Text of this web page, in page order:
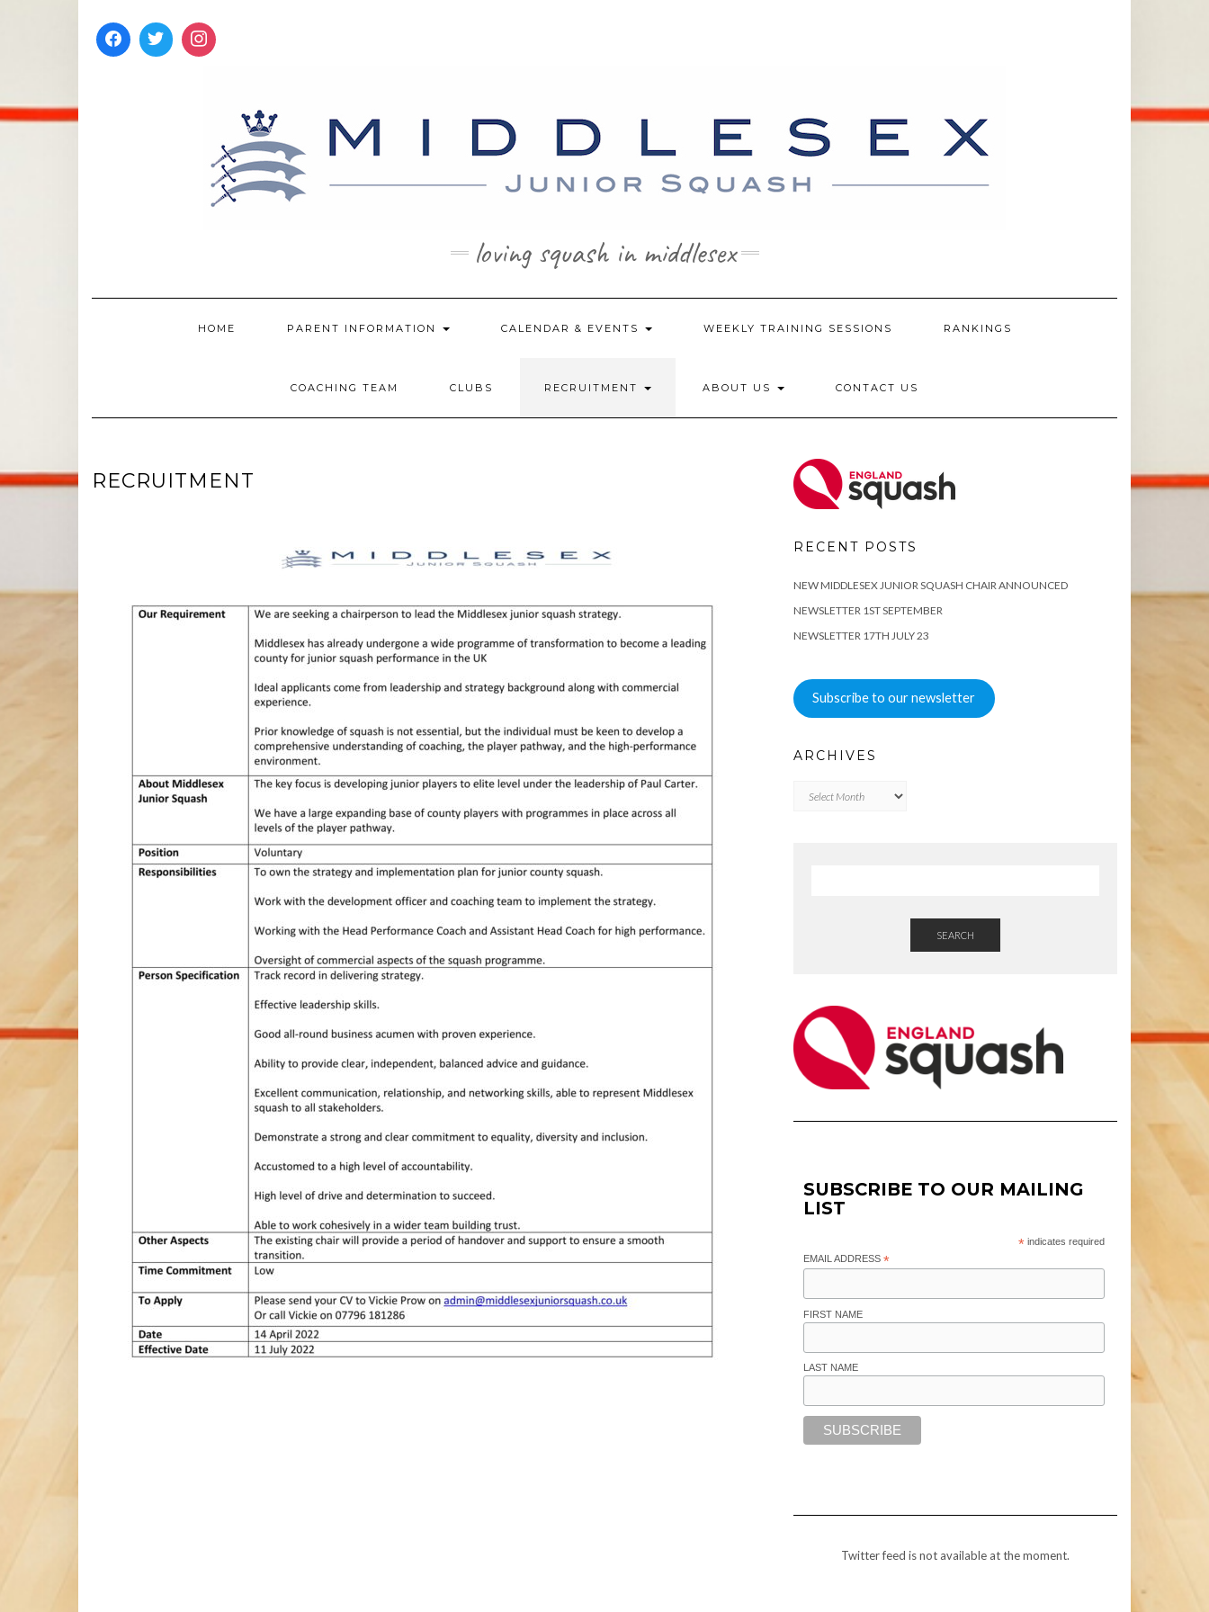
loving squash in middlesex
HOME PARENT INFORMATION CALENDAR & EVENTS WEEKLY TRAINING SESSIONS RANKINGS
COACHING TEAM CLUBS RECRUITMENT ABOUT US CONTACT US
RECRUITMENT
RECENT POSTS
NEW MIDDLESEX JUNIOR SQUASH CHAIR ANNOUNCED
NEWSLETTER 1ST SEPTEMBER
NEWSLETTER 17TH JULY 23
Subscribe to our newsletter
ARCHIVES
SEARCH
SUBSCRIBE TO OUR MAILING
LIST
* indicates required
EMAIL ADDRESS *
FIRST NAME
LAST NAME
Twitter feed is not available at the moment.